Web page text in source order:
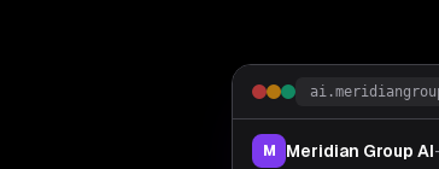
M Meridian Group AI